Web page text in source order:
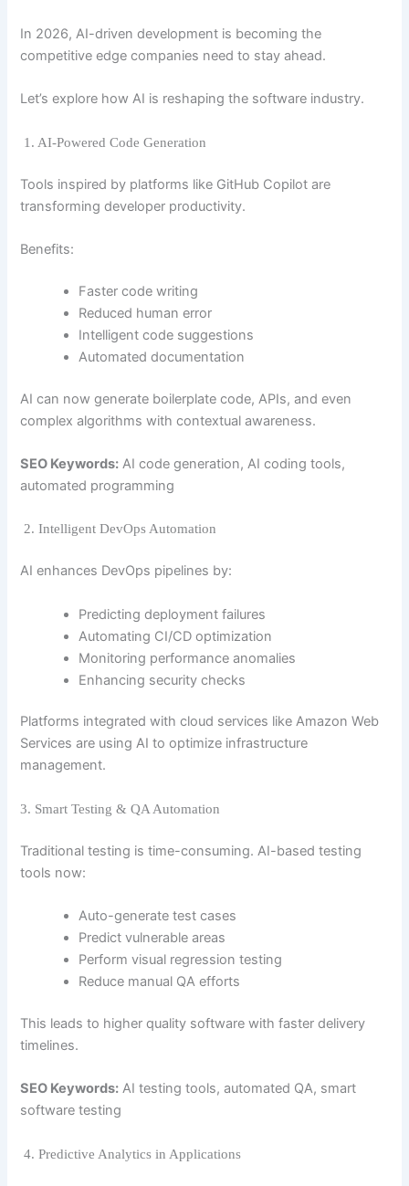
In 2026, AI-driven development is becoming the
competitive edge companies need to stay ahead.
Let’s explore how AI is reshaping the software industry.
1. AI-Powered Code Generation
Tools inspired by platforms like GitHub Copilot are
transforming developer productivity.
Benefits:
Faster code writing
Reduced human error
Intelligent code suggestions
Automated documentation
AI can now generate boilerplate code, APIs, and even
complex algorithms with contextual awareness.
SEO Keywords: AI code generation, AI coding tools,
automated programming
2. Intelligent DevOps Automation
AI enhances DevOps pipelines by:
Predicting deployment failures
Automating CI/CD optimization
Monitoring performance anomalies
Enhancing security checks
Platforms integrated with cloud services likeAmazon Web
Services are using AI to optimize infrastructure
management.
3. Smart Testing & QA Automation
Traditional testing is time-consuming. AI-based testing
tools now:
Auto-generate test cases
Predict vulnerable areas
Perform visual regression testing
Reduce manual QA efforts
This leads to higher quality software with faster delivery
timelines.
SEO Keywords: AI testing tools, automated QA, smart
software testing
4. Predictive Analytics in Applications